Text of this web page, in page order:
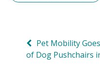
Post
navigation
Pet Mobility
of Dog Pushchairs